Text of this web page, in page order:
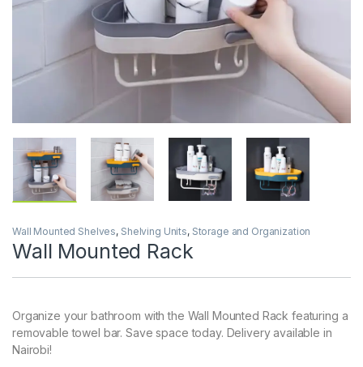
Wall Mounted Shelves, Shelving Units, Storage and Organization
Wall Mounted Rack
Organize your bathroom with the Wall Mounted Rack featuring a
removable towel bar. Save space today. Delivery available in
Nairobi!